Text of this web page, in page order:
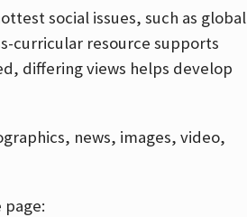
social issues, such as global
curricular resource supports
differing views helps develop
news, images, video,